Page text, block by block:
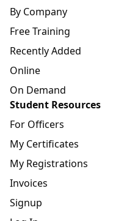
By Company
Free Training
Recently Added
Online
On Demand
Student Resources
For Officers
My Certificates
My Registrations
Invoices
Signup